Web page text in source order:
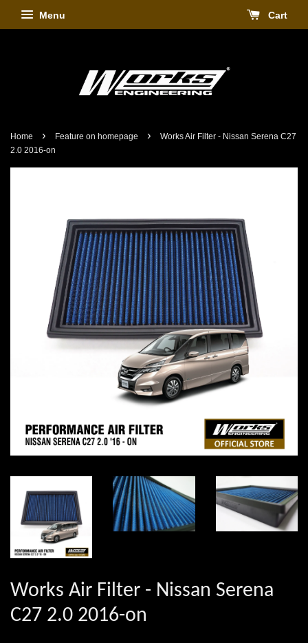
Menu Cart
Home › Feature on homepage ›
Works Air Filter - Nissan Serena C27
2.0 2016-on
Works Air Filter - Nissan Serena
C27 2.0 2016-on